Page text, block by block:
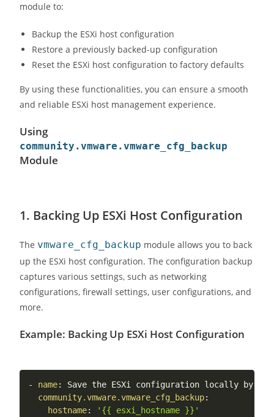
module to:
Backup the ESXi host configuration
Restore a previously backed-up configuration
Reset the ESXi host configuration to factory defaults
By using these functionalities, you can ensure a smooth
and reliable ESXi host management experience.
Using
community.vmware.vmware_cfg_backup
Module
1. Backing Up ESXi Host Configuration
The vmware_cfg_backup module allows you to back
up the ESXi host configuration. The configuration backup
captures various settings, such as networking
configurations, firewall settings, user configurations, and
more.
Example: Backing Up ESXi Host Configuration
- name:
Save the ESXi configuration locally by
community.vmware.vmware_cfg_backup:
hostname:
'{{ esxi_hostname }}'